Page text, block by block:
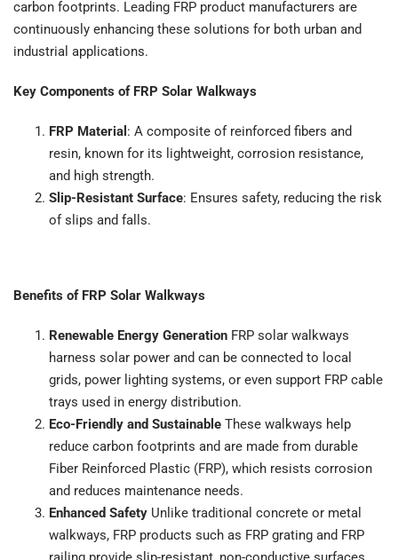
carbon footprints. Leading FRP product manufacturers are
continuously enhancing these solutions for both urban and
industrial applications.
Key Components of FRP Solar Walkways
FRP Material : A composite of reinforced fibers and
resin, known for its lightweight, corrosion resistance,
and high strength.
Slip-Resistant Surface: Ensures safety, reducing the risk
of slips and falls.
Benefits of FRP Solar Walkways
Renewable Energy Generation FRP solar walkways
harness solar power and can be connected to local
grids, power lighting systems, or even support FRP cable
trays used in energy distribution.
Eco-Friendly and Sustainable These walkways help
reduce carbon footprints and are made from durable
Fiber Reinforced Plastic (FRP), which resists corrosion
and reduces maintenance needs.
Enhanced Safety Unlike traditional concrete or metal
walkways, FRP products such as FRP grating and FRP